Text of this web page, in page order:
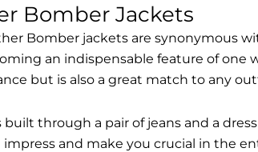
Bomber Jackets
Bomber jackets are synonymous
an indispensable feature of one
but is also a great match to any
through a pair of jeans and a
and make you crucial in the